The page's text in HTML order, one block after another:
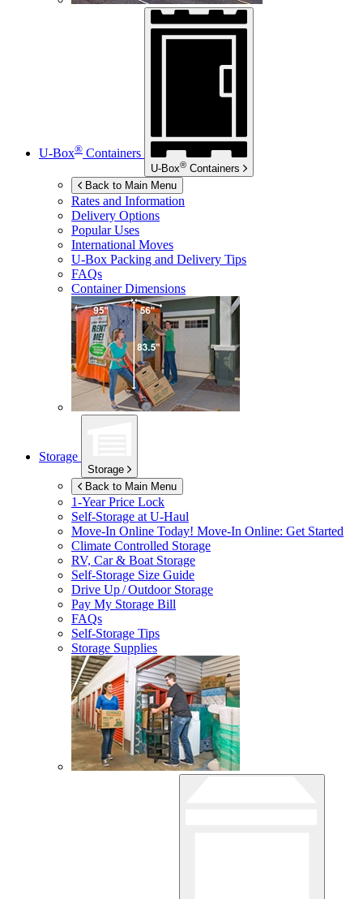
U-Box® Containers
U-Box® Containers
Back to Main Menu
Rates and Information
Delivery Options
Popular Uses
International Moves
U-Box Packing and Delivery Tips
FAQs
Container Dimensions
Storage
Storage
Back to Main Menu
1-Year Price Lock
Self-Storage atU-Haul
Move-In Online Today! Move-In Online: Get Started
Climate Controlled Storage
RV, Car & Boat Storage
Self-Storage Size Guide
Drive Up / Outdoor Storage
Pay My Storage Bill
FAQs
Self-Storage Tips
Storage Supplies